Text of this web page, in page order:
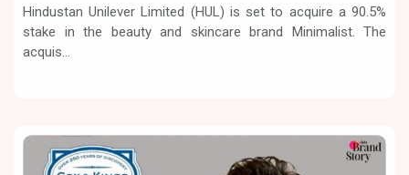
Hindustan Unilever Limited (HUL) is set to acquire a 90.5%
stake in the beauty and skincare brand Minimalist. The
acquis...